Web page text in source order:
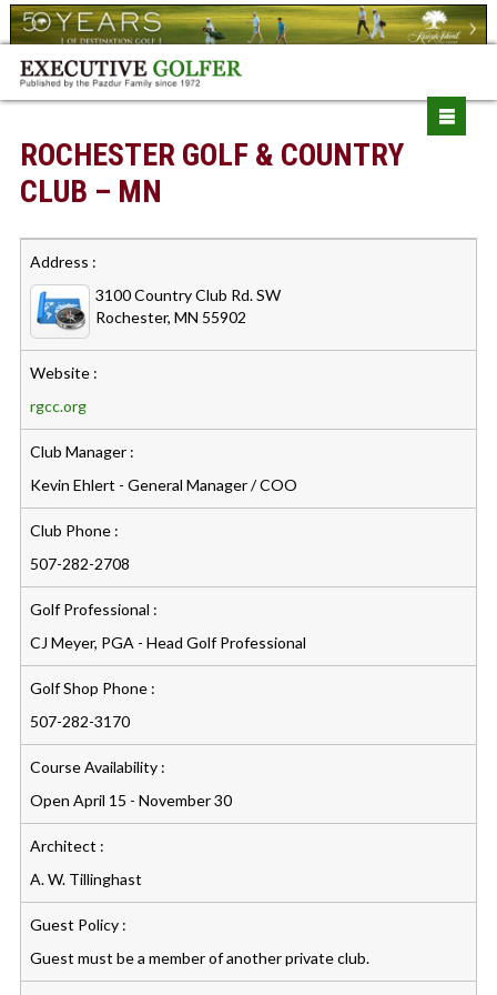
ROCHESTER GOLF & COUNTRY
CLUB – MN
Address :
3100 Country Club Rd. SW
Rochester, MN 55902
Website :
rgcc.org
Club Manager :
Kevin Ehlert - General Manager / COO
Club Phone :
507-282-2708
Golf Professional :
CJ Meyer, PGA - Head Golf Professional
Golf Shop Phone :
507-282-3170
Course Availability :
Open April 15 - November 30
Architect :
A. W. Tillinghast
Guest Policy :
Guest must be a member of another private club.